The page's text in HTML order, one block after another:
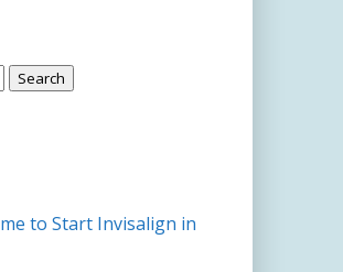
to Start Invisalign in